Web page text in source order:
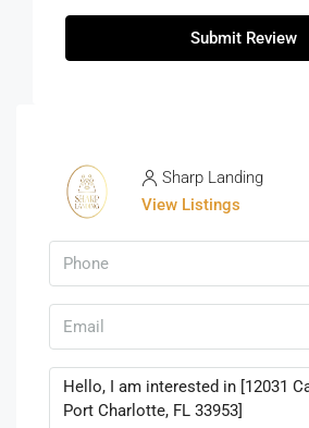
Submit Review
Sharp Landing
View Listings